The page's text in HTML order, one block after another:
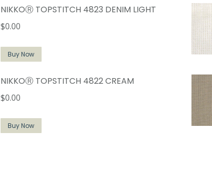
NIKKOⓇ TOPSTITCH 4823 DENIM LIGHT
$0.00
Buy Now
NIKKOⓇ TOPSTITCH 4822 CREAM
$0.00
Buy Now